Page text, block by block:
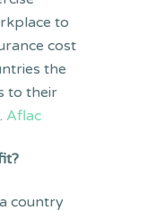
to
cost
the
to their
Aflac
country